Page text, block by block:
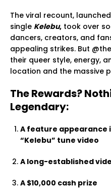
The viral recount,
single Kelebu, took over
dancers, creators, and
appealing strikes. But
their queer style, energy,
location and the massive
The Rewards?
Legendary:
A feature appearance
“Kelebu” tune video
A long-established
A $10,000 cash prize